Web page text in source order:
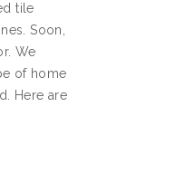
tile
Soon,
We
of home
Here are